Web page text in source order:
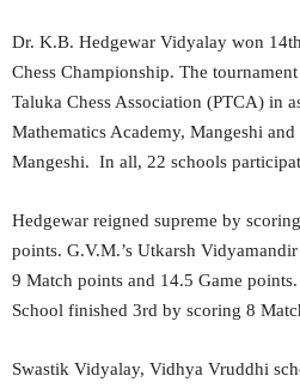
Dr. K.B. Hedgewar Vidyalay won
Chess Championship. The
Taluka Chess Association (PTCA) in
Mathematics Academy, Mangeshi
Mangeshi. In all, 22 schools
Hedgewar reigned supreme by
points. G.V.M.’s Utkarsh
9 Match points and 14.5 Game
School finished 3rd by scoring 8
Swastik Vidyalay, Vidhya Vruddhi